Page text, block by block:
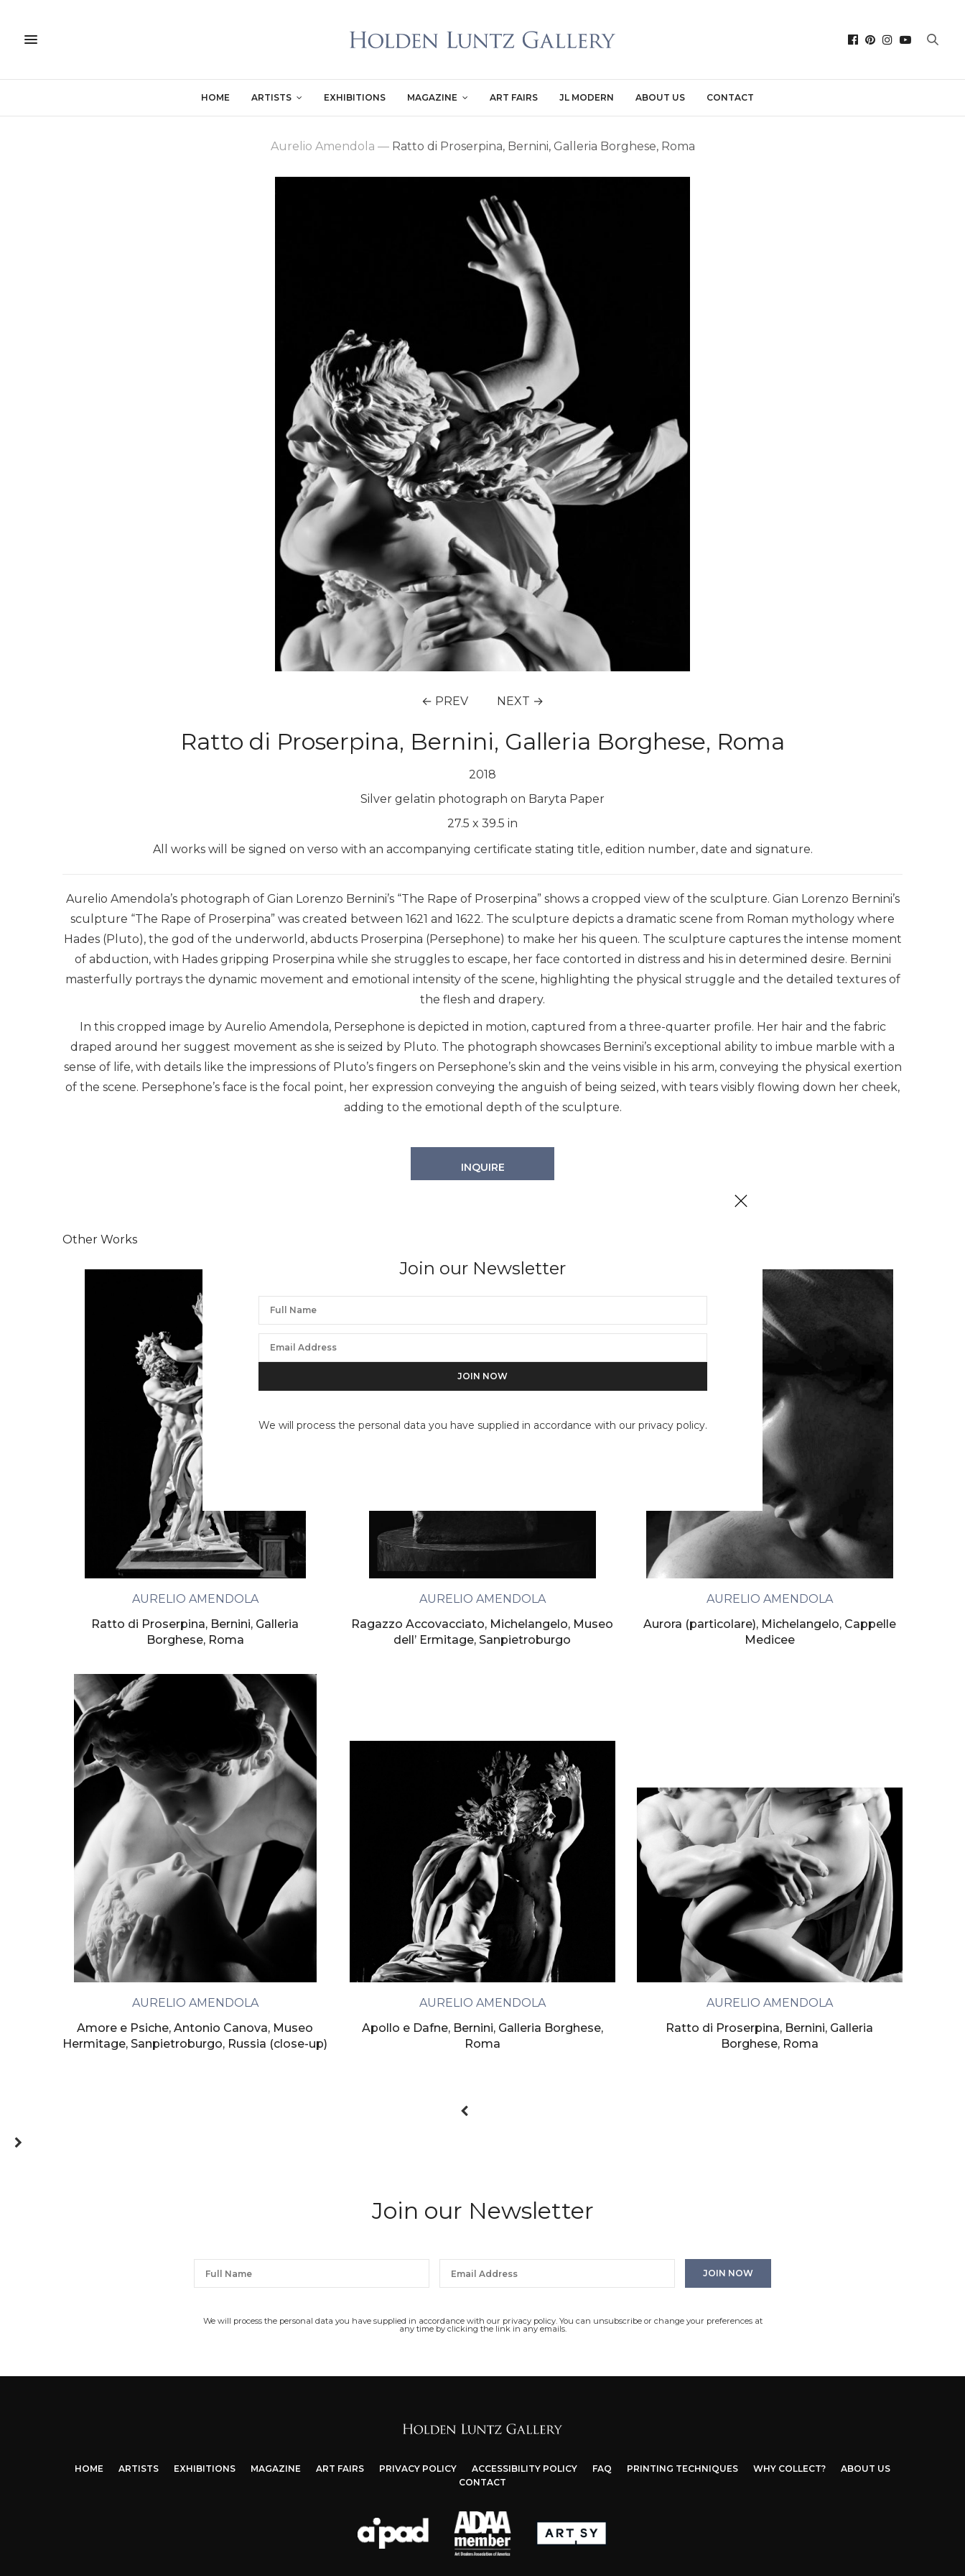
Join our Newsletter
We will process the personal data you have supplied in accordance with our privacy policy.
HOME ARTISTS EXHIBITIONS MAGAZINE ART FAIRS JL MODERN ABOUT US CONTACT
Aurelio Amendola —Ratto di Proserpina, Bernini, Galleria Borghese, Roma
← PREV NEXT →
Ratto di Proserpina, Bernini, Galleria Borghese, Roma
2018
Silver gelatin photograph on Baryta Paper
27.5 x 39.5 in
All works will be signed on verso with an accompanying certificate stating title, edition number, date and signature.
Aurelio Amendola’s photograph of Gian Lorenzo Bernini’s “The Rape of Proserpina” shows a cropped view of the sculpture. Gian Lorenzo Bernini’s
sculpture “The Rape of Proserpina” was created between 1621 and 1622. The sculpture depicts a dramatic scene from Roman mythology where
Hades (Pluto), the god of the underworld, abducts Proserpina (Persephone) to make her his queen. The sculpture captures the intense moment
of abduction, with Hades gripping Proserpina while she struggles to escape, her face contorted in distress and his in determined desire. Bernini
masterfully portrays the dynamic movement and emotional intensity of the scene, highlighting the physical struggle and the detailed textures of
the flesh and drapery.
In this cropped image by Aurelio Amendola, Persephone is depicted in motion, captured from a three-quarter profile. Her hair and the fabric
draped around her suggest movement as she is seized by Pluto. The photograph showcases Bernini’s exceptional ability to imbue marble with a
sense of life, with details like the impressions of Pluto’s fingers on Persephone’s skin and the veins visible in his arm, conveying the physical exertion
of the scene. Persephone’s face is the focal point, her expression conveying the anguish of being seized, with tears visibly flowing down her cheek,
adding to the emotional depth of the sculpture.
INQUIRE
Other Works
AURELIO AMENDOLA
Ratto di Proserpina, Bernini, Galleria
Borghese, Roma
AURELIO AMENDOLA
Ragazzo Accovacciato, Michelangelo, Museo
dell’ Ermitage, Sanpietroburgo
AURELIO AMENDOLA
Aurora (particolare), Michelangelo, Cappelle
Medicee
AURELIO AMENDOLA
Amore e Psiche, Antonio Canova, Museo
Hermitage, Sanpietroburgo, Russia (close-up)
AURELIO AMENDOLA
Apollo e Dafne, Bernini, Galleria Borghese,
Roma
AURELIO AMENDOLA
Ratto di Proserpina, Bernini, Galleria
Borghese, Roma
Join our Newsletter
We will process the personal data you have supplied in accordance with our privacy policy. You can unsubscribe or change your preferences at
any time by clicking the link in any emails.
HOME ARTISTS EXHIBITIONS MAGAZINE ART FAIRS PRIVACY POLICY ACCESSIBILITY POLICY FAQ PRINTING TECHNIQUES WHY COLLECT?
ABOUT US
CONTACT